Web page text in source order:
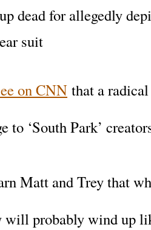
dead for allegedly
suit
on CNN that a
to ‘South Park’
Matt and Trey that
will probably wind up